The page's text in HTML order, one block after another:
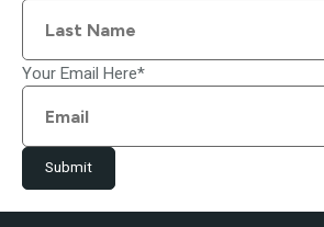
Your Email Here*
Submit